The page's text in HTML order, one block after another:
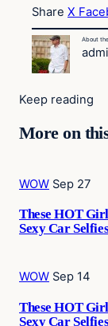
Share X
About
Keep reading
More on
WOW Sep 27
These HOT
Sexy Car
WOW Sep 14
These HOT
Sexy Car